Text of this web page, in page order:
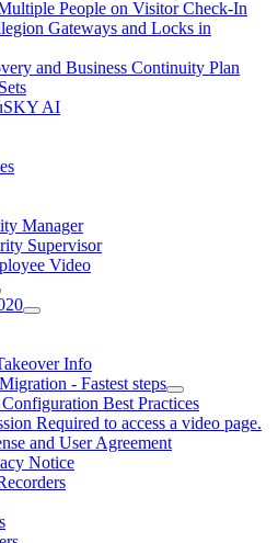
People on Visitor Check-In
Gateways and Locks in
and Business Continuity Plan
AI
Manager
Supervisor
Video
Info
- Fastest steps
Best Practices
Required to access a video page.
and User Agreement
Notice